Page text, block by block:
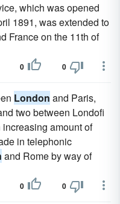
which was opened
1891, was extended to
France on the 11th of
0 0
London and Paris,
two between Londofi
amount of
in telephonic
and Rome by way of
0 0